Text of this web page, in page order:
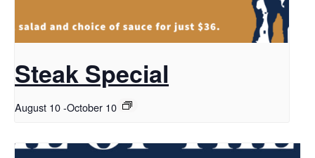
Steak Special
August 10-October 10